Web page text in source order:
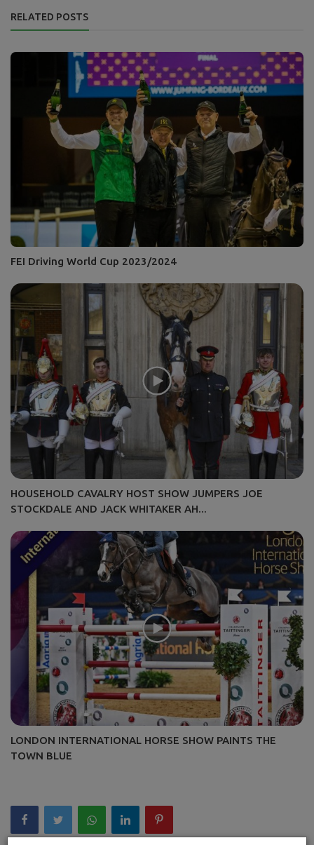
RELATED POSTS
FEI Driving World Cup 2023/2024
HOUSEHOLD CAVALRY HOST SHOW JUMPERS JOE
STOCKDALE AND JACK WHITAKER AH...
LONDON INTERNATIONAL HORSE SHOW PAINTS THE
TOWN BLUE